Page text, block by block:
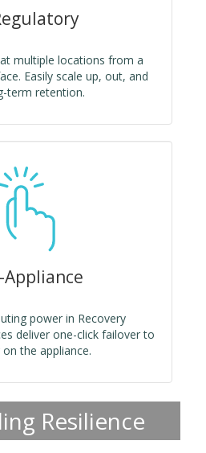
multiple locations from a
Easily scale up, out, and
term retention.
Appliance
power in Recovery
deliver one-click failover to
the appliance.
Resilience